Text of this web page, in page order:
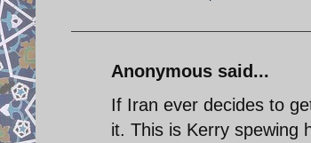
Anonymous said...
If Iran ever decides to
it. This is Kerry spewing